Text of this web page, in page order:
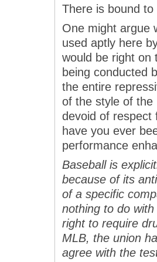
There is bound
One might argue
used aptly here
would be right on
being conducted
the entire
of the style of the
devoid of respect
have you ever
performance
Baseball is
because of its
of a specific
nothing to do
right to require
MLB, the union
agree with the